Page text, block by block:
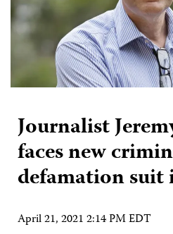
Journalist
faces new
defamation
April 21, 2021 2:14 PM EDT